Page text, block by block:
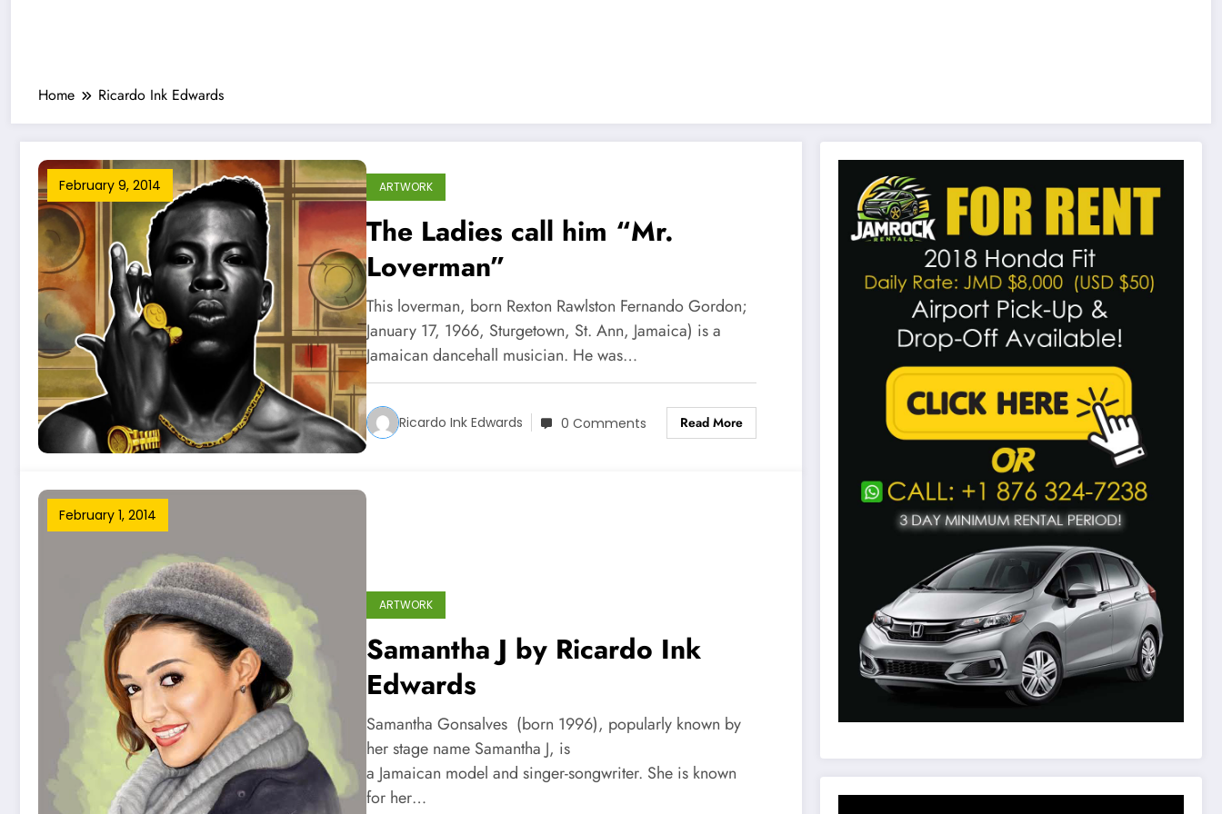
Home Ricardo Ink Edwards
February 9, 2014 ARTWORK
The Ladies call him “Mr.
Loverman”
This loverman, born Rexton Rawlston Fernando Gordon;
January 17, 1966, Sturgetown, St. Ann, Jamaica) is a
Jamaican dancehall musician. He was…
Ricardo Ink Edwards 0 Comments Read More
February 1, 2014
ARTWORK
Samantha J by Ricardo Ink
Edwards
Samantha Gonsalves (born 1996), popularly known by
her stage name Samantha J, is
a Jamaican model and singer-songwriter. She is known
for her…